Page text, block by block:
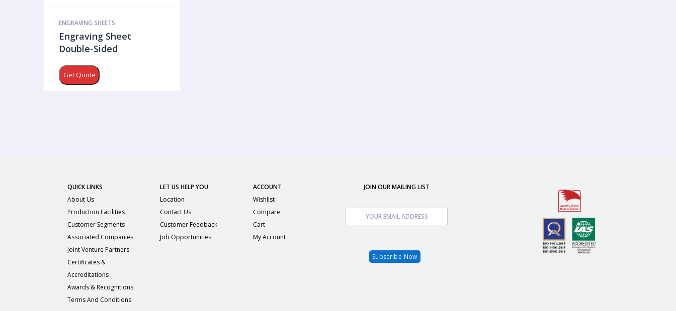
ENGRAVING SHEETS
Engraving Sheet
Double-Sided
Get Quote
QUICK LINKS
About Us
Production Facilities
Customer Segments
Associated Companies
Joint Venture Partners
Certificates &
Accreditations
Awards & Recognitions
Terms And Conditions
LET US HELP YOU
Location
Contact Us
Customer Feedback
Job Opportunities
ACCOUNT
Wishlist
Compare
Cart
My Account
JOIN OUR MAILING LIST